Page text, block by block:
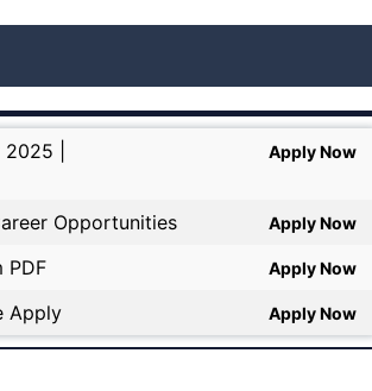
|
Apply Now
Opportunities Apply Now
PDF Apply Now
Apply Apply Now